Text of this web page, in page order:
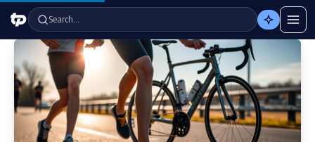
Search…